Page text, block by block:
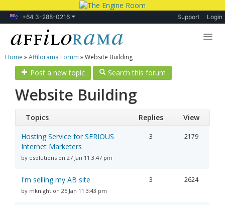
+64 3-288-0216 Support Login
Lessons
Products
Blog
Forum
Home »Affilorama Forum »Website Building
Post a new topic Search this forum
Website Building
Topics Replies
View
Hosting Service for SERIOUS
Internet Marketers
by esolutions on 27 Jan 11 3:47 pm
3 2179
I'm selling my AB site
by mknight on 25 Jan 11 3:43 pm
3 2624